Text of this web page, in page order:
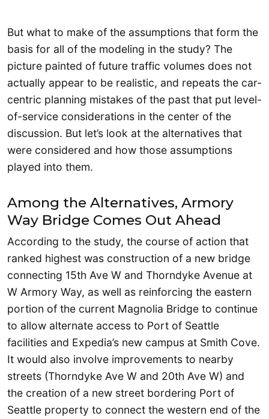
But what to make of the assumptions that form the
basis for all of the modeling in the study? The
picture painted of future traffic volumes does not
actually appear to be realistic, and repeats the car-
centric planning mistakes of the past that put level-
of-service considerations in the center of the
discussion. But let’s look at the alternatives that
were considered and how those assumptions
played into them.
Among the Alternatives, Armory
Way Bridge Comes Out Ahead
According to the study, the course of action that
ranked highest was construction of a new bridge
connecting 15th Ave W and Thorndyke Avenue at
W Armory Way, as well as reinforcing the eastern
portion of the current Magnolia Bridge to continue
to allow alternate access to Port of Seattle
facilities and Expedia’s new campus at Smith Cove.
It would also involve improvements to nearby
streets (Thorndyke Ave W and 20th Ave W) and
the creation of a new street bordering Port of
Seattle property to connect the western end of the